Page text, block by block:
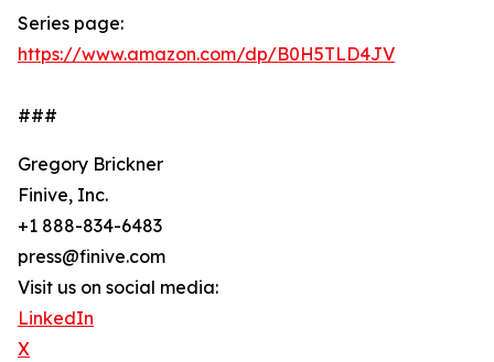
Series page:
https://www.amazon.com/dp/B0H5TLD4JV
###
Gregory Brickner
Finive, Inc.
+1 888-834-6483
press@finive.com
Visit us on social media:
LinkedIn
X